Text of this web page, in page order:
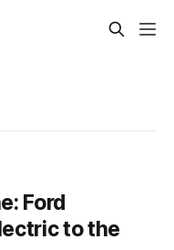
Ford
to the